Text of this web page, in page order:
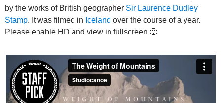
by the works of British geographer Sir Laurence Dudley
Stamp. It was filmed in Iceland over the course of a year.
Please enable HD and view in fullscreen 🙂